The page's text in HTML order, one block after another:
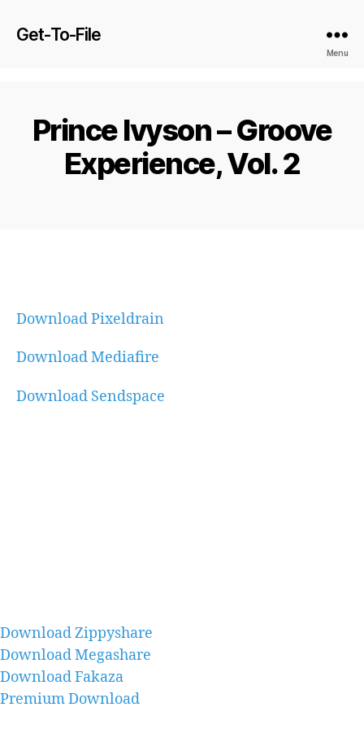
Get-To-File
Menu
Prince Ivyson – Groove
Experience, Vol. 2
Download Pixeldrain
Download Mediafire
Download Sendspace
Download Zippyshare
Download Megashare
Download Fakaza
Premium Download